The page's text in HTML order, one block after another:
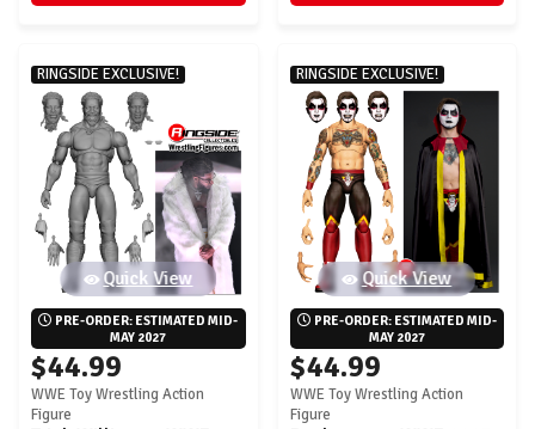
RINGSIDE EXCLUSIVE!
Quick View
PRE-ORDER: ESTIMATED MID-
MAY 2027
$44.99
WWE Toy Wrestling Action
Figure
RINGSIDE EXCLUSIVE!
Quick View
PRE-ORDER: ESTIMATED MID-
MAY 2027
$44.99
WWE Toy Wrestling Action
Figure